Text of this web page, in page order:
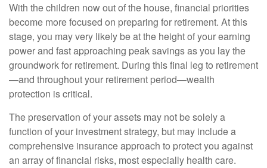
With the children now out of the house, financial priorities
become more focused on preparing for retirement. At this
stage, you may very likely be at the height of your earning
power and fast approaching peak savings as you lay the
groundwork for retirement. During this final leg to retirement
—and throughout your retirement period—wealth
protection is critical.
The preservation of your assets may not be solely a
function of your investment strategy, but may include a
comprehensive insurance approach to protect you against
an array of financial risks, most especially health care.